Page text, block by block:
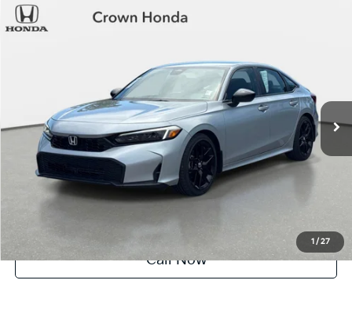
1 / 27
2025Honda CivicSport
Stock:9110042AAModel:FE2F5SEW
Factory Certified 7,928 mi Ext. Int.
$26,193
UNLOCK INSTANT PRICE
Call Now
Compare Vehicle